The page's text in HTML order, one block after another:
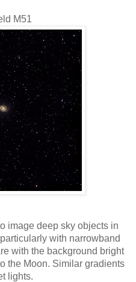
M51
image deep sky objects in
with narrowband
with the background bright
the Moon. Similar gradients
lights.